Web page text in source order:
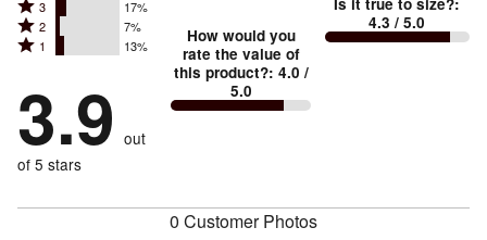
stars
by
of
reviewers
4
stars
by
of
reviewers
Rated
3
stars
17%
of
reviewers
3 17%
Rated
2
by
7%
of
reviewers
2 7%
Rated
stars
by
13%
of
1 13%
3.9 out
of 5 stars
How would you
rate the value of
this product?: 4.0 /
5.0
small
and
4.3 / 5.0
0 Customer Photos